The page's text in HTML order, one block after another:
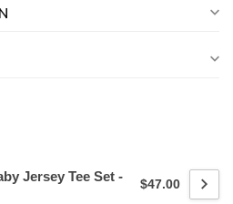
Jersey Tee Set -
$47.00